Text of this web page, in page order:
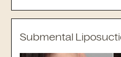
Submental